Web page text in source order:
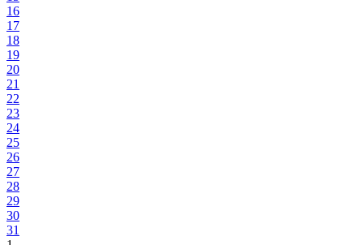
16
17
18
19
20
21
22
23
24
25
26
27
28
29
30
31